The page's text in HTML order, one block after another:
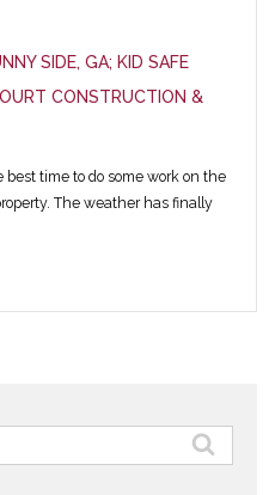
SIDE, GA; KID SAFE
CONSTRUCTION &
time to do some work on the
The weather has finally